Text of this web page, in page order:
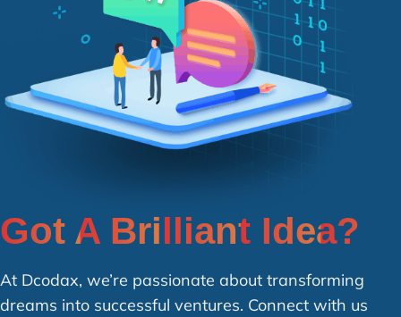
Got A Brilliant Idea?
At Dcodax, we’re passionate about transforming
dreams into successful ventures. Connect with us